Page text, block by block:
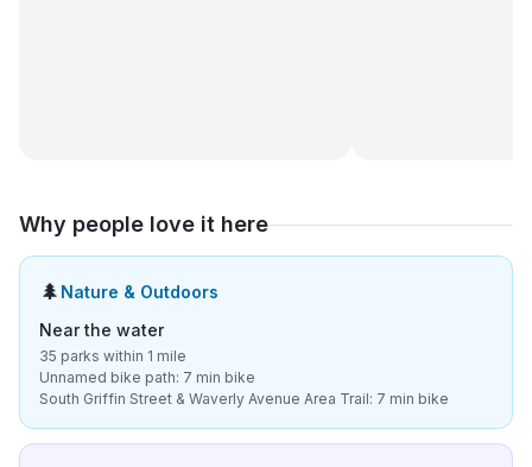
Why people love it here
🌲 Nature & Outdoors
Near the water
35 parks within 1 mile
Unnamed bike path: 7 min bike
South Griffin Street & Waverly Avenue Area Trail: 7 min bike